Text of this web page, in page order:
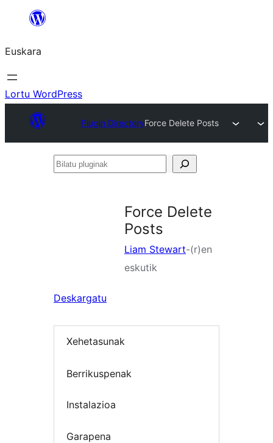
Euskara
Lortu WordPress
Plugin DirectoryForce Delete Posts
Bilatu
Force Delete
Posts
Liam Stewart-(r)en
eskutik
Deskargatu
Xehetasunak
Berrikuspenak
Instalazioa
Garapena